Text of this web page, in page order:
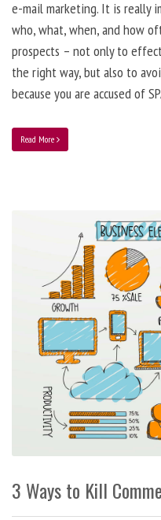
e-mail marketing. It is really
who, what, when, and how
prospects – not only to
the right way, but also to
because you are accused of
Read More
3 Ways to Kill